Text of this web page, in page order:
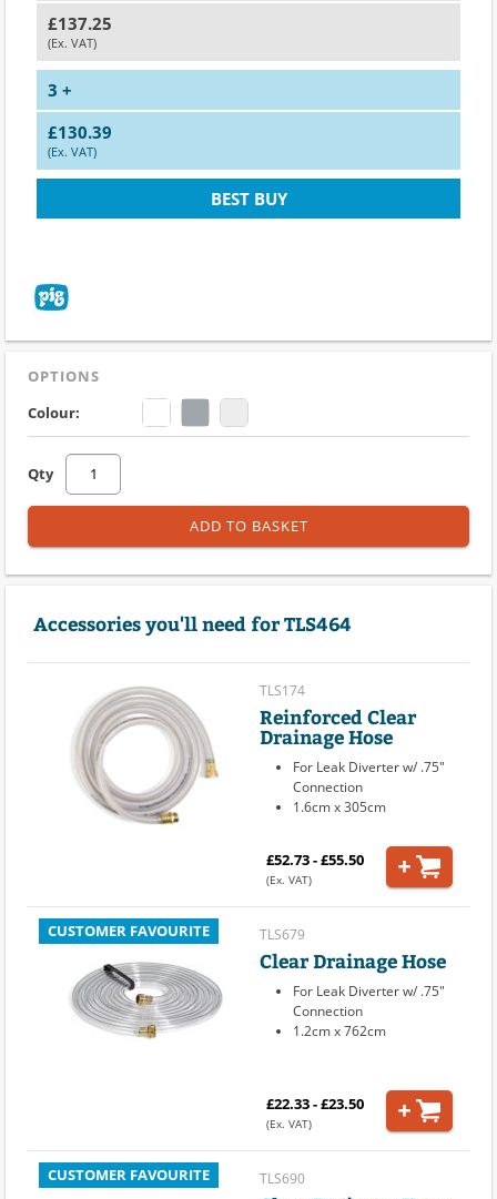
£137.25
(Ex. VAT)
3 +
£130.39
(Ex. VAT)
BEST BUY
OPTIONS
Colour:
Qty
ADD TO BASKET
Accessories you'll need for TLS464
TLS174
Reinforced Clear
Drainage Hose
For Leak Diverter w/ .75"
Connection
1.6cm x 305cm
£52.73 - £55.50
(Ex. VAT)
CUSTOMER FAVOURITE TLS679
Clear Drainage Hose
For Leak Diverter w/ .75"
Connection
1.2cm x 762cm
£22.33 - £23.50
(Ex. VAT)
CUSTOMER FAVOURITE TLS690